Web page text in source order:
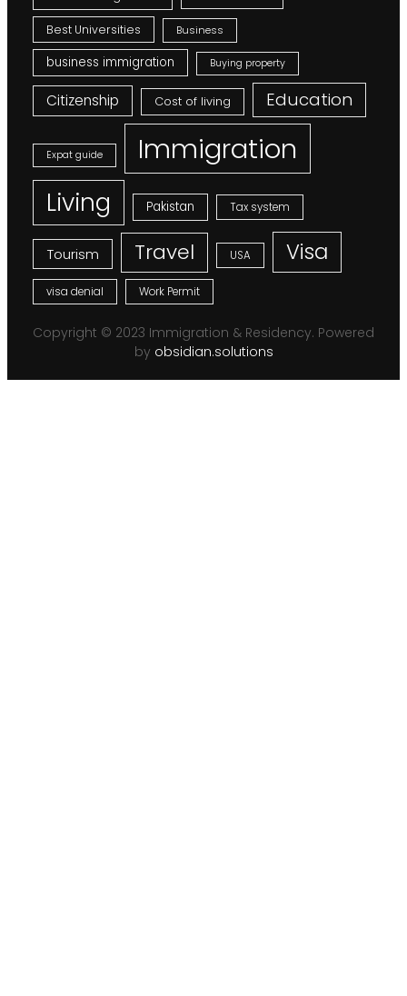
Best Universities Business
business immigration Buying property
Citizenship Cost of living Education
Expat guide Immigration
Living Pakistan Tax system
Tourism Travel USA Visa
visa denial Work Permit
Copyright © 2023 Immigration & Residency. Powered
by obsidian.solutions